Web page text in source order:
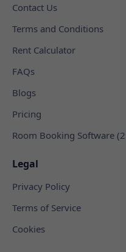
Contact Us
Terms and Conditions
Rent Calculator
FAQs
Blogs
Pricing
Room Booking Software
Legal
Privacy Policy
Terms of Service
Cookies